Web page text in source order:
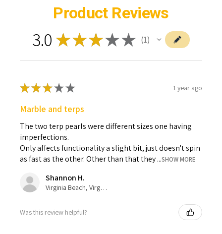
Product Reviews
3.0 ★★★★★ 1
★★★★★ 1 year ago
Marble and terps
The two terp pearls were different sizes one having
imperfections.
Only affects functionality a slight bit, just doesn't spin
as fast as the other. Other than that they ...SHOW MORE
Shannon H.
Virginia Beach, Virginia, United States
Was this review helpful?